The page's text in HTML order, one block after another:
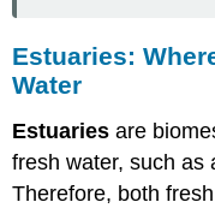
Estuaries:
Water
Estuaries are
fresh water, such as
Therefore, both